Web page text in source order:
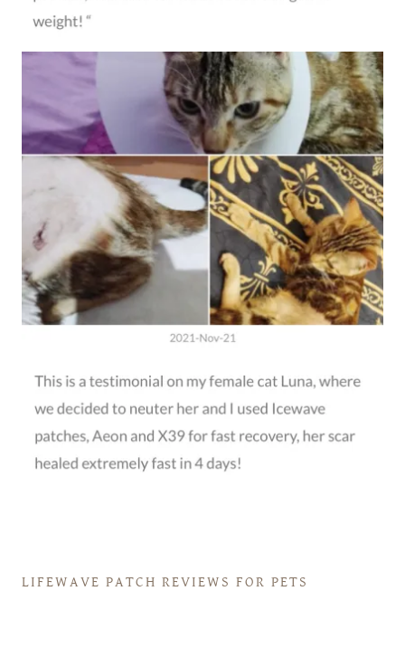
LIFEWAVE PATCH REVIEWS FOR PETS